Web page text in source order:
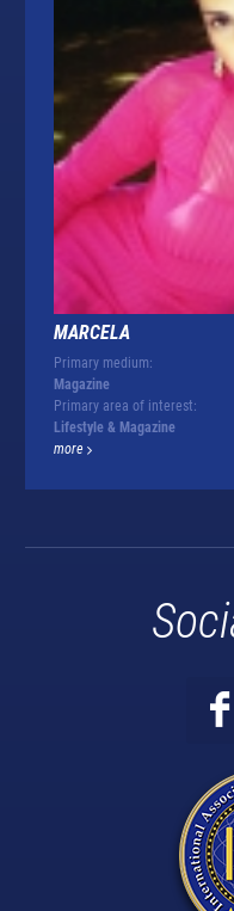
MARCELA
Primary medium:
Magazine
Primary area of interest:
Lifestyle & Magazine
more